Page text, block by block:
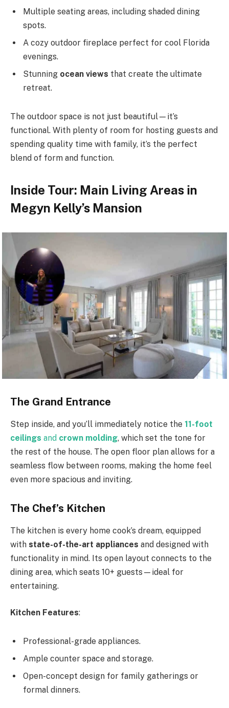
Multiple seating areas, including shaded dining
spots.
A cozy outdoor fireplace perfect for cool Florida
evenings.
Stunning ocean views that create the ultimate
retreat.
The outdoor space is not just beautiful—it’s
functional. With plenty of room for hosting guests and
spending quality time with family, it’s the perfect
blend of form and function.
Inside Tour: Main Living Areas in
Megyn Kelly’s Mansion
The Grand Entrance
Step inside, and you’ll immediately notice the 11-foot
ceilings and crown molding, which set the tone for
the rest of the house. The open floor plan allows for a
seamless flow between rooms, making the home feel
even more spacious and inviting.
The Chef’s Kitchen
The kitchen is every home cook’s dream, equipped
with state-of-the-art appliances and designed with
functionality in mind. Its open layout connects to the
dining area, which seats 10+ guests—ideal for
entertaining.
Kitchen Features:
Professional-grade appliances.
Ample counter space and storage.
Open-concept design for family gatherings or
formal dinners.